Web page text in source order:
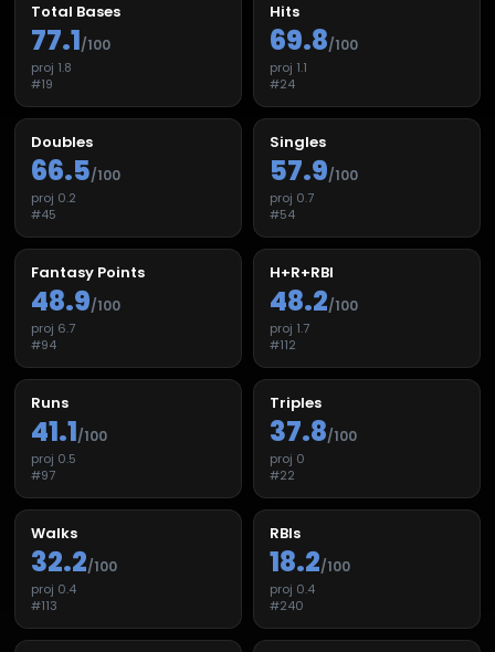
Total Bases
77.1/100
proj 1.8
#19
Hits
69.8/100
proj 1.1
#24
Doubles
66.5/100
proj 0.2
#45
Singles
57.9/100
proj 0.7
#54
Fantasy Points
48.9/100
proj 6.7
#94
H+R+RBI
48.2/100
proj 1.7
#112
Runs
41.1/100
proj 0.5
#97
Triples
37.8/100
proj 0
#22
Walks
32.2/100
proj 0.4
#113
RBIs
18.2/100
proj 0.4
#240